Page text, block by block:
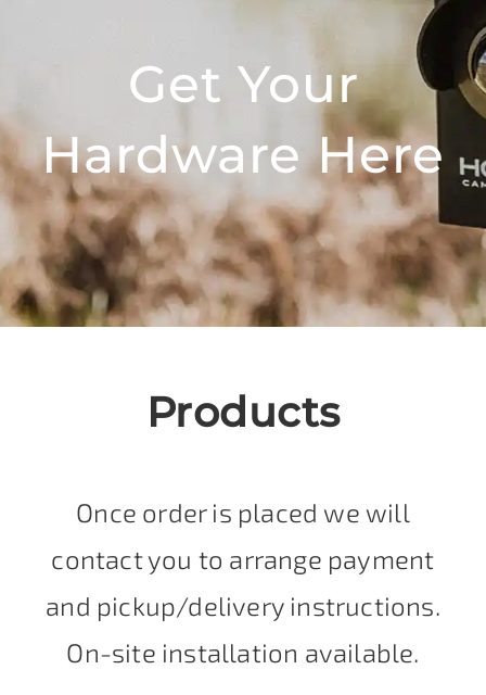
Get Your
Hardware Here
Products
Once order is placed we will
contact you to arrange payment
and pickup/delivery instructions.
On-site installation available.